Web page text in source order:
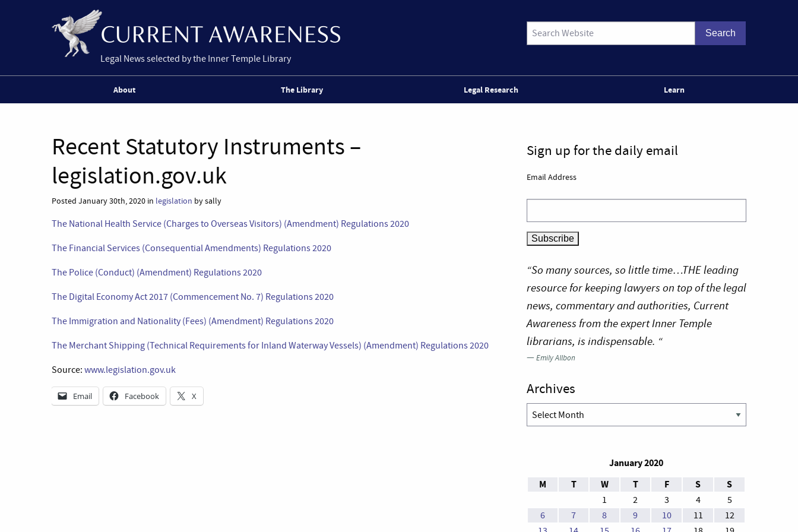
Legal News selected by the Inner Temple Library
About The Library Legal Research Learn
Recent Statutory Instruments –
legislation.gov.uk
Posted January 30th, 2020 in legislation by sally
The National Health Service (Charges to Overseas Visitors) (Amendment) Regulations 2020
The Financial Services (Consequential Amendments) Regulations 2020
The Police (Conduct) (Amendment) Regulations 2020
The Digital Economy Act 2017 (Commencement No. 7) Regulations 2020
The Immigration and Nationality (Fees) (Amendment) Regulations 2020
The Merchant Shipping (Technical Requirements for Inland Waterway Vessels) (Amendment) Regulations 2020
Source: www.legislation.gov.uk
Email Facebook X
Sign up for the daily email
Email Address
“So many sources, so little time…THE leading
resource for keeping lawyers on top of the legal
news, commentary and authorities, Current
Awareness from the expert Inner Temple
librarians, is indispensable. “
—Emily Allbon
Archives
Archives
January 2020
M
T W T F S S
1 2 3 4
5
6
7 8 9 10 11
12